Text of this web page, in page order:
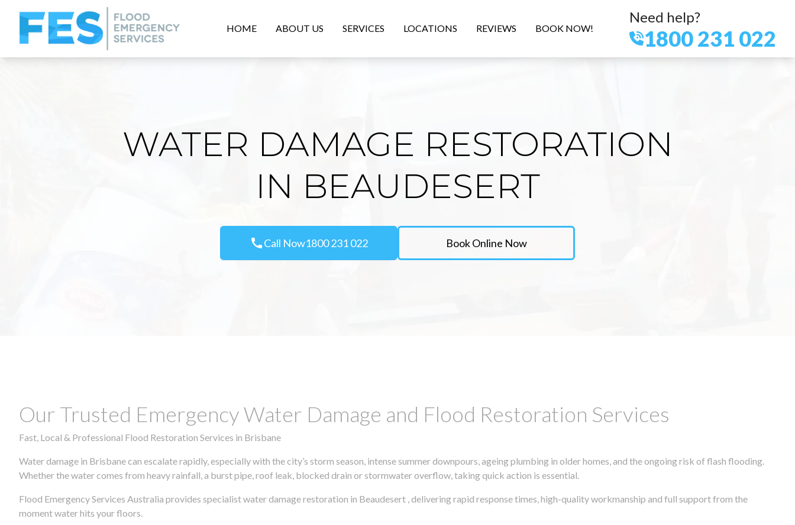
HOME ABOUT US SERVICES LOCATIONS REVIEWS BOOK NOW!
Need help?
1800 231 022
WATER DAMAGE RESTORATION
IN BEAUDESERT
callCall Now1800 231 022 Book Online Now
Our Trusted Emergency Water Damage and Flood Restoration Services
Fast, Local & Professional Flood Restoration Services in Brisbane
Water damage in Brisbane can escalate rapidly, especially with the city’s storm season, intense summer downpours, ageing plumbing in older homes, and the ongoing risk of flash flooding.
Whether the water comes from heavy rainfall, a burst pipe, roof leak, blocked drain or stormwater overflow, taking quick action is essential.
Flood Emergency Services Australia provides specialist water damage restoration in Beaudesert , delivering rapid response times, high-quality workmanship and full support from the
moment water hits your floors.